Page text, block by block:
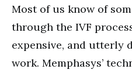
Most of us know of
through the IVF
expensive, and utterly
work. Memphasys’